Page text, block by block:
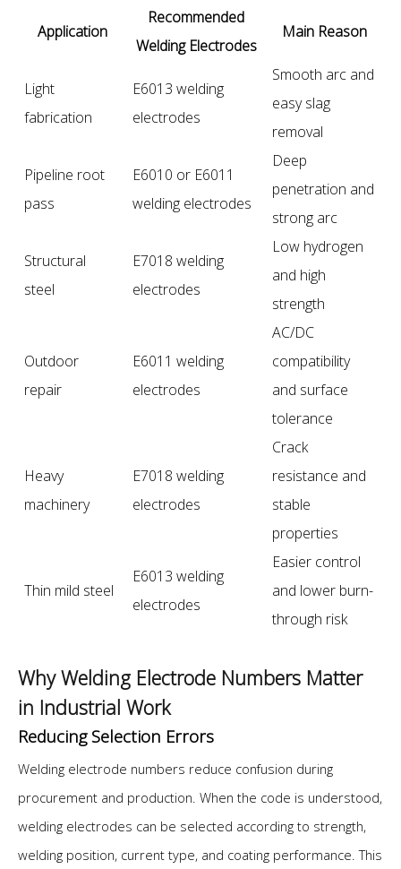
Application
Recommended
Welding Electrodes
Main Reason
Light
fabrication
E6013 welding
electrodes
Smooth arc and
easy slag
removal
Pipeline root
pass
E6010 or E6011
welding electrodes
Deep
penetration and
strong arc
Structural
steel
E7018 welding
electrodes
Low hydrogen
and high
strength
Outdoor
repair
E6011 welding
electrodes
AC/DC
compatibility
and surface
tolerance
Heavy
machinery
E7018 welding
electrodes
Crack
resistance and
stable
properties
Thin mild steel
E6013 welding
electrodes
Easier control
and lower burn-
through risk
Why Welding Electrode Numbers Matter
in Industrial Work
Reducing Selection Errors
Welding electrode numbers reduce confusion during
procurement and production. When the code is understood,
welding electrodes can be selected according to strength,
welding position, current type, and coating performance. This